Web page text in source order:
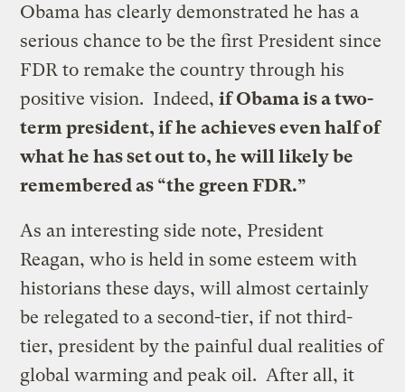
Obama has clearly demonstrated he has a
serious chance to be the first President since
FDR to remake the country through his
positive vision. Indeed,if Obama is a two-
term president, if he achieves even half of
what he has set out to, he will likely be
remembered as “the green FDR.”
As an interesting side note, President
Reagan, who is held in some esteem with
historians these days, will almost certainly
be relegated to a second-tier, if not third-
tier, president by the painful dual realities of
global warming and peak oil. After all, it